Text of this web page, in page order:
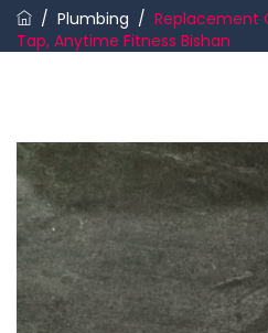
/ Plumbing / Replacement
Tap, Anytime Fitness Bishan